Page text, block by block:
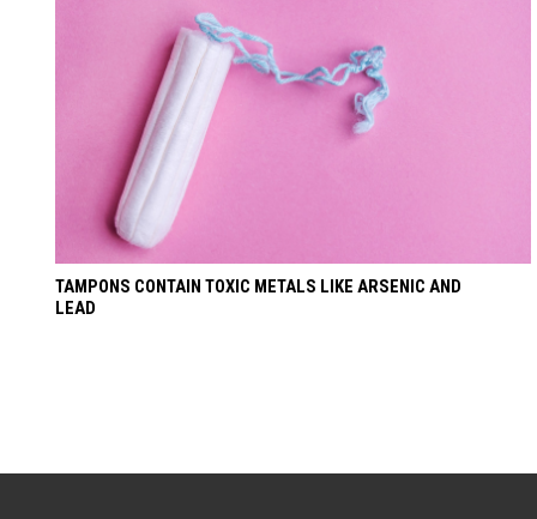
TAMPONS CONTAIN TOXIC METALS LIKE ARSENIC AND
LEAD